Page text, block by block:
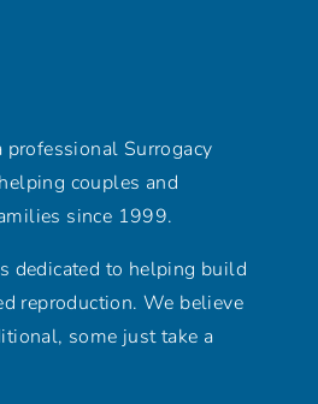
Surrogacy
couples and
since 1999.
dedicated to helping build
reproduction. We believe
some just take a